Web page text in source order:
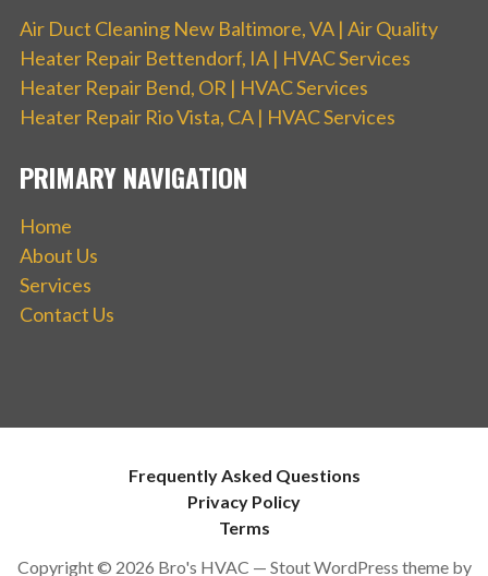
Air Duct Cleaning New Baltimore, VA | Air Quality
Heater Repair Bettendorf, IA | HVAC Services
Heater Repair Bend, OR | HVAC Services
Heater Repair Rio Vista, CA | HVAC Services
PRIMARY NAVIGATION
Home
About Us
Services
Contact Us
Frequently Asked Questions
Privacy Policy
Terms
Copyright © 2026 Bro's HVAC — Stout WordPress theme by